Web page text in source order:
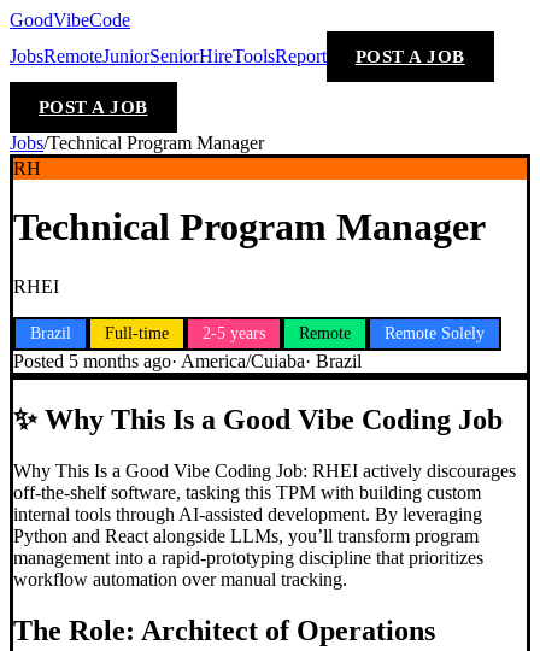
GoodVibeCode
JobsRemoteJuniorSeniorHireToolsReport POST A JOB
POST A JOB
Jobs/Technical Program Manager
RH
Technical Program Manager
RHEI
Brazil Full-time 2-5 years Remote Remote Solely
Posted 5 months ago· America/Cuiaba· Brazil
✨Why This Is a Good Vibe Coding Job
Why This Is a Good Vibe Coding Job: RHEI actively discourages
off-the-shelf software, tasking this TPM with building custom
internal tools through AI-assisted development. By leveraging
Python and React alongside LLMs, you’ll transform program
management into a rapid-prototyping discipline that prioritizes
workflow automation over manual tracking.
The Role: Architect of Operations